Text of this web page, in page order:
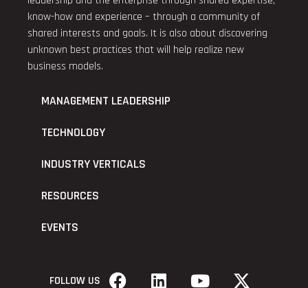
know-how and experience – through a community of
shared interests and goals. It is also about discovering
unknown best practices that will help realize new
business models.
MANAGEMENT LEADERSHIP
TECHNOLOGY
INDUSTRY VERTICALS
RESOURCES
EVENTS
FOLLOW US